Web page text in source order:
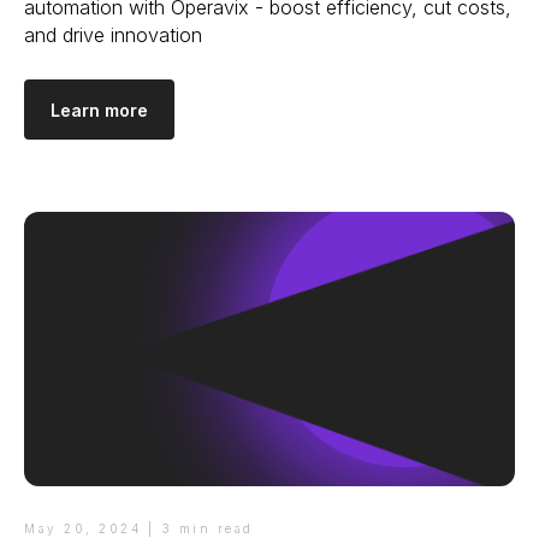
automation with Operavix - boost efficiency, cut costs,
and drive innovation
Learn more
May 20, 2024 | 3 min read